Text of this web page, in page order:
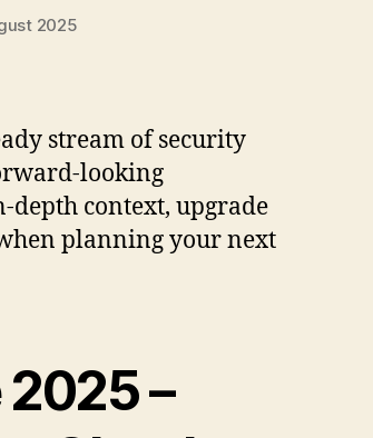
2025
stream of security
looking
depth context, upgrade
planning your next
–